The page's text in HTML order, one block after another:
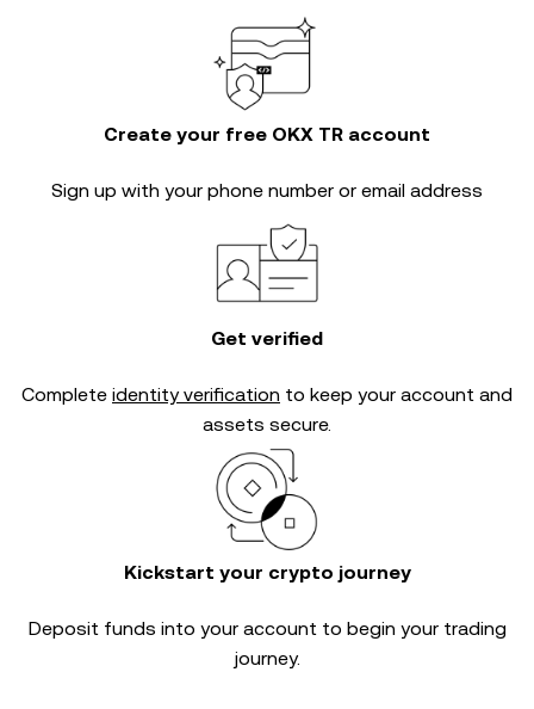
Create your free OKX TR account
Sign up with your phone number or email address
Get verified
Complete identity verification to keep your account and
assets secure.
Kickstart your crypto journey
Deposit funds into your account to begin your trading
journey.